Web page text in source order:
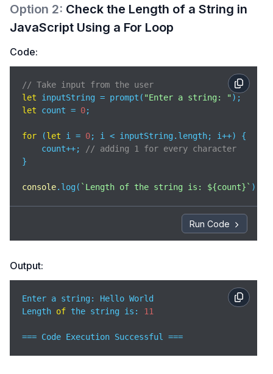
Option 2: Check the Length of a String in
JavaScript Using a For Loop
Code:
// Take input from the user
let inputString = prompt( "Enter a string: "
let count = 0;
for (let i = 0; i < inputString.length; i++) {
    count++;
// adding 1 for every character
}
console.log( `Length of the string is: ${count} ` );
Run Code
Output:
Enter a string: Hello World
Length of the string is: 11
=== Code Execution Successful ===